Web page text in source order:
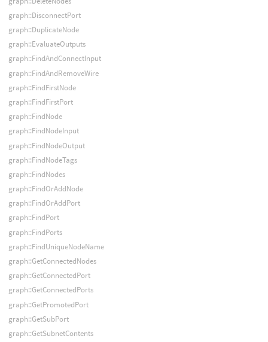
graph::DisconnectPort
graph::DuplicateNode
graph::EvaluateOutputs
graph::FindAndConnectInput
graph::FindAndRemoveWire
graph::FindFirstNode
graph::FindFirstPort
graph::FindNode
graph::FindNodeInput
graph::FindNodeOutput
graph::FindNodeTags
graph::FindNodes
graph::FindOrAddNode
graph::FindOrAddPort
graph::FindPort
graph::FindPorts
graph::FindUniqueNodeName
graph::GetConnectedNodes
graph::GetConnectedPort
graph::GetConnectedPorts
graph::GetPromotedPort
graph::GetSubPort
graph::GetSubnetContents